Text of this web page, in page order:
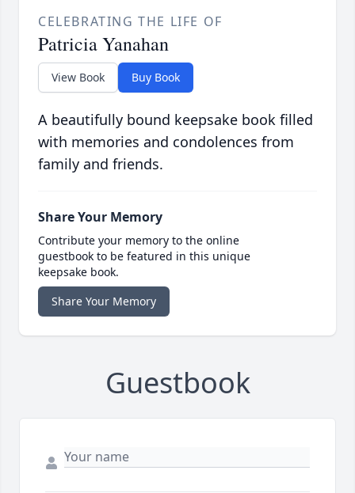
CELEBRATING THE LIFE OF
Patricia Yanahan
View Book Buy Book
A beautifully bound keepsake book filled
with memories and condolences from
family and friends.
Share Your Memory
Contribute your memory to the online
guestbook to be featured in this unique
keepsake book.
Share Your Memory
Guestbook